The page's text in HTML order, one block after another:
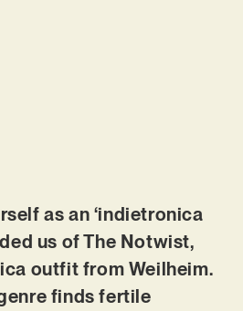
as an ‘indietronica
us of The Notwist,
outfit from Weilheim.
finds fertile